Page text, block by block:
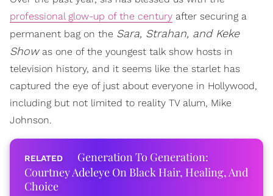
professional glow-up of the century after securing a
permanent bag on the Sara, Strahan, and Keke
Showas one of the youngest talk show hosts in
television history, and it seems like the starlet has
captured the eye of just about everyone in Hollywood,
including but not limited to reality TV alum, Mike
Johnson.
Generation To Generation:
Courtney Adeleye On Black Hair, Healing, And
Choice